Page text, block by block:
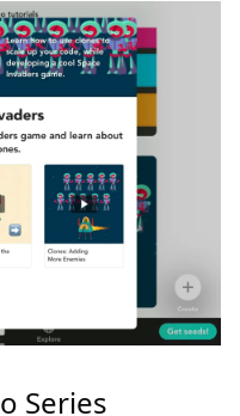
Series